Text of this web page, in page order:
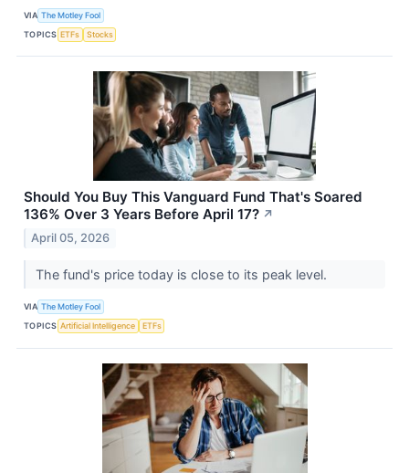
VIA The Motley Fool
TOPICS ETFs Stocks
Should You Buy This Vanguard Fund That's Soared
136% Over 3 Years Before April 17? ↗
April 05, 2026
The fund's price today is close to its peak level.
VIA The Motley Fool
TOPICS Artificial Intelligence ETFs